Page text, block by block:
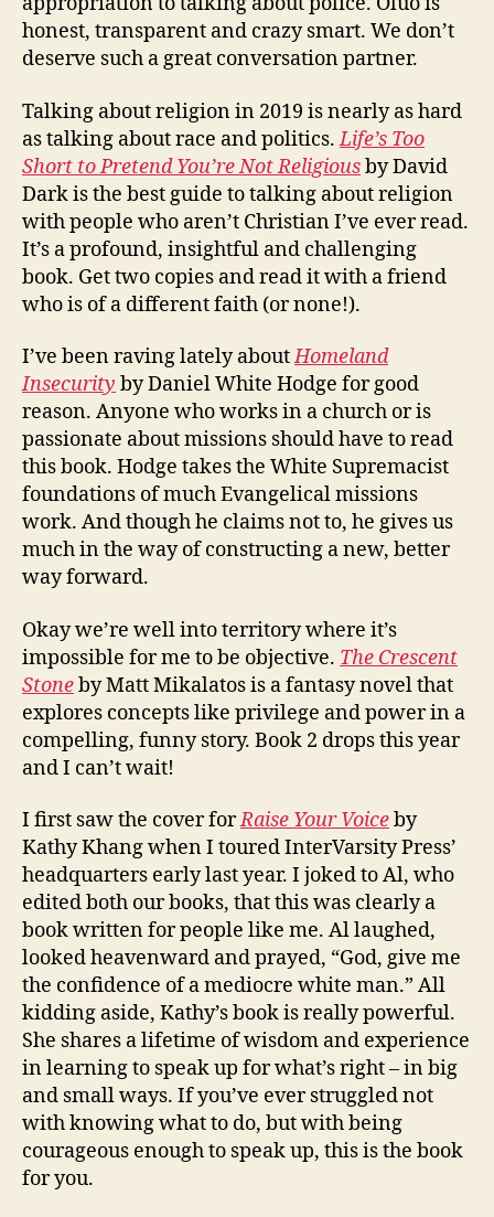
honest, transparent and crazy smart. We don’t
deserve such a great conversation partner.
Talking about religion in 2019 is nearly as hard
as talking about race and politics.Life’s Too
Short to Pretend You’re Not Religiousby David
Dark is the best guide to talking about religion
with people who aren’t Christian I’ve ever read.
It’s a profound, insightful and challenging
book. Get two copies and read it with a friend
who is of a different faith (or none!).
I’ve been raving lately aboutHomeland
Insecurity by Daniel White Hodge for good
reason. Anyone who works in a church or is
passionate about missions should have to read
this book. Hodge takes the White Supremacist
foundations of much Evangelical missions
work. And though he claims not to, he gives us
much in the way of constructing a new, better
way forward.
Okay we’re well into territory where it’s
impossible for me to be objective. The Crescent
Stoneby Matt Mikalatos is a fantasy novel that
explores concepts like privilege and power in a
compelling, funny story. Book 2 drops this year
and I can’t wait!
I first saw the cover forRaise Your Voiceby
Kathy Khang when I toured InterVarsity Press’
headquarters early last year. I joked to Al, who
edited both our books, that this was clearly a
book written for people like me. Al laughed,
looked heavenward and prayed, “God, give me
the confidence of a mediocre white man.” All
kidding aside, Kathy’s book is really powerful.
She shares a lifetime of wisdom and experience
in learning to speak up for what’s right – in big
and small ways. If you’ve ever struggled not
with knowing what to do, but with being
courageous enough to speak up, this is the book
for you.